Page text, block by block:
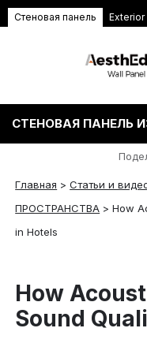
Стеновая панель
СТЕНОВАЯ ПАНЕЛЬ
Главная >Статьи и
ПРОСТРАНСТВА >How
in Hotels
How
Sound